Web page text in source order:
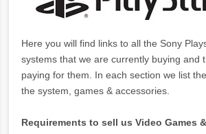
Here you will find links to all the Sony
systems that we are currently buying and
paying for them. In each section we list
the system, games & accessories.
Requirements to sell us Video Games